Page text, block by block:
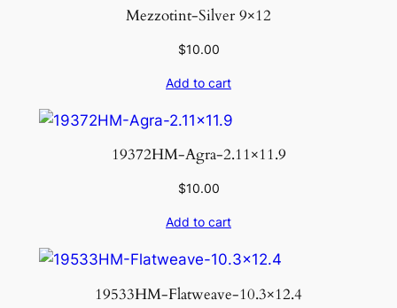
Mezzotint-Silver 9×12
$10.00
Add to cart
19372HM-Agra-2.11×11.9
$10.00
Add to cart
19533HM-Flatweave-10.3×12.4